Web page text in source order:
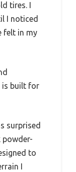
tires. I
I noticed
felt in my
is built for
surprised
powder-
to
I